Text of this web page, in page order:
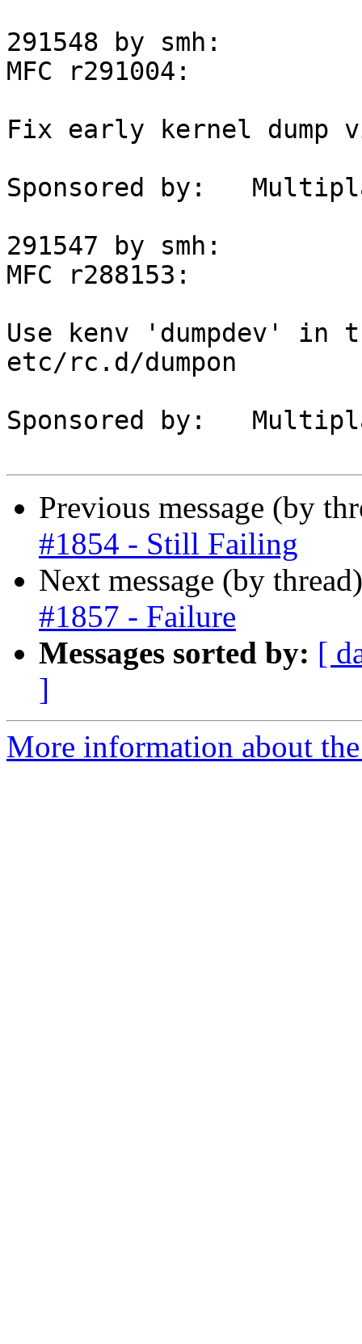
291548 by smh:
MFC r291004:
Fix early kernel dump
Sponsored by:	Multiplay
291547 by smh:
MFC r288153:
Use kenv 'dumpdev' in
etc/rc.d/dumpon
Sponsored by:	Multiplay
Previous message (by
#1854 - Still Failing
Next message (by
#1857 - Failure
Messages sorted by: [
]
More information about